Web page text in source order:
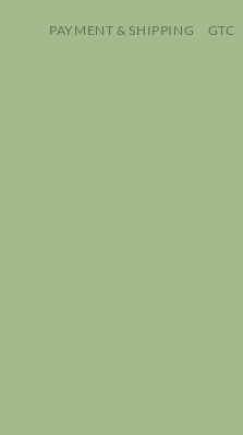
PAYMENT & SHIPPING GTC